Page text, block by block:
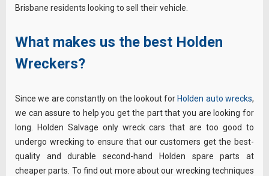
Brisbane residents looking to sell their vehicle.
What makes us the best Holden
Wreckers?
Since we are constantly on the lookout for Holden auto wrecks,
we can assure to help you get the part that you are looking for
long. Holden Salvage only wreck cars that are too good to
undergo wrecking to ensure that our customers get the best-
quality and durable second-hand Holden spare parts at
cheaper parts. To find out more about our wrecking techniques